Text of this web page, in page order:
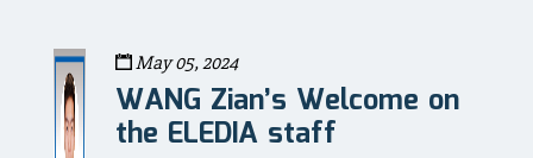
May 05, 2024
WANG Zian’s Welcome on
the ELEDIA staff